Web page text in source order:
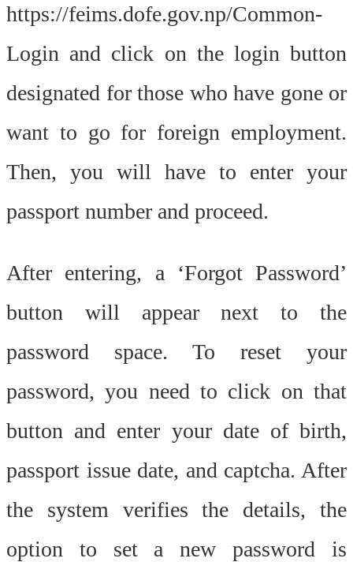
https://feims.dofe.gov.np/Common-
Login and click on the login button
designated for those who have gone or
want to go for foreign employment.
Then, you will have to enter your
passport number and proceed.
After entering, a ‘Forgot Password’
button will appear next to the
password space. To reset your
password, you need to click on that
button and enter your date of birth,
passport issue date, and captcha. After
the system verifies the details, the
option to set a new password is